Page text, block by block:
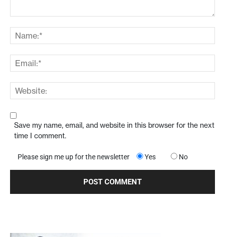
Save my name, email, and website in this browser for the next
time I comment.
Please sign me up for the newsletter Yes No